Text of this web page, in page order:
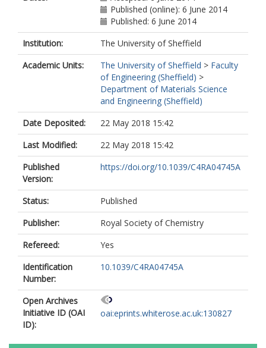
Published (online): 6 June 2014
Published: 6 June 2014
Institution:
The University of Sheffield
Academic Units:
The University of Sheffield > Faculty
of Engineering (Sheffield) >
Department of Materials Science
and Engineering (Sheffield)
Date Deposited:
22 May 2018 15:42
Last Modified:
22 May 2018 15:42
Published
Version:
https://doi.org/10.1039/C4RA04745A
Status:
Published
Publisher:
Royal Society of Chemistry
Refereed:
Yes
Identification
Number:
10.1039/C4RA04745A
Open Archives
Initiative ID (OAI
ID):
oai:eprints.whiterose.ac.uk:130827